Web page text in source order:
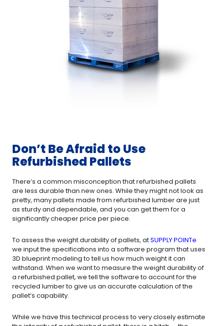
Don’t Be Afraid to Use
Refurbished Pallets
There’s a common misconception that refurbished pallets
are less durable than new ones. While they might not look as
pretty, many pallets made from refurbished lumber are just
as sturdy and dependable, and you can get them for a
significantly cheaper price per piece.
To assess the weight durability of pallets, atSUPPLY POINTe
we input the specifications into a software program that uses
3D blueprint modeling to tell us how much weight it can
withstand. When we want to measure the weight durability of
a refurbished pallet, we tell the software to account for the
recycled lumber to give us an accurate calculation of the
pallet’s capability.
While we have this technical process to very closely estimate